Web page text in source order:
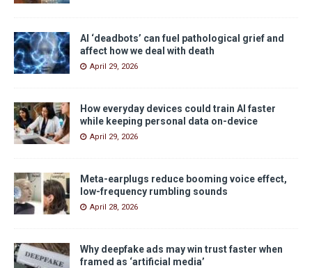
AI ‘deadbots’ can fuel pathological grief and
affect how we deal with death
April 29, 2026
How everyday devices could train AI faster
while keeping personal data on-device
April 29, 2026
Meta-earplugs reduce booming voice effect,
low-frequency rumbling sounds
April 28, 2026
Why deepfake ads may win trust faster when
framed as ‘artificial media’